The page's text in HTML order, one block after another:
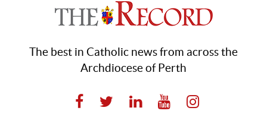
The best in Catholic news from across the
Archdiocese of Perth